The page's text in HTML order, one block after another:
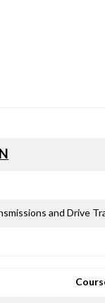
and Drive